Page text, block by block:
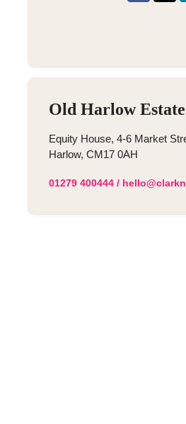
Old Harlow
Equity House, 4-6 Market
Harlow, CM17 0AH
01279 400444/